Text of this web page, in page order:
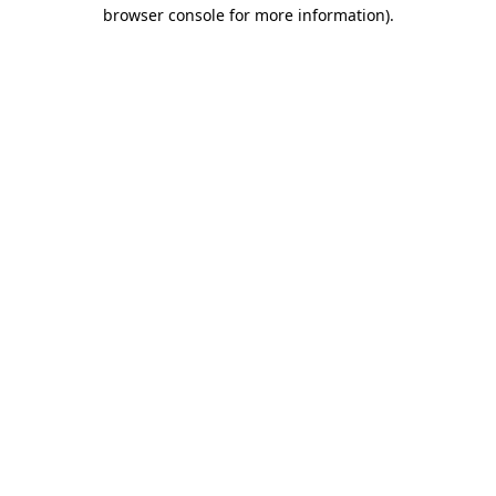
browser console for more information).